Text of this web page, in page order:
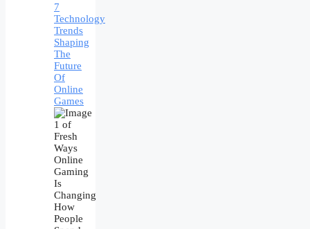
7
Technology
Trends
Shaping
The
Future
Of
Online
Games